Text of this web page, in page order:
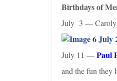
Birthdays of
July 3 —
July 11 —Paul
and the fun they